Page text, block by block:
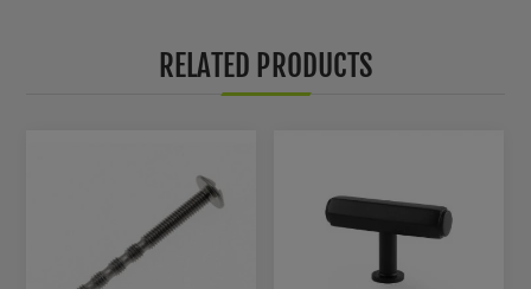
RELATED PRODUCTS